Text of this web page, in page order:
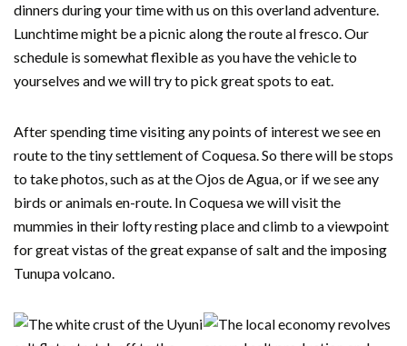
dinners during your time with us on this overland adventure.
Lunchtime might be a picnic along the route al fresco. Our
schedule is somewhat flexible as you have the vehicle to
yourselves and we will try to pick great spots to eat.
After spending time visiting any points of interest we see en
route to the tiny settlement of Coquesa. So there will be stops
to take photos, such as at the Ojos de Agua, or if we see any
birds or animals en-route. In Coquesa we will visit the
mummies in their lofty resting place and climb to a viewpoint
for great vistas of the great expanse of salt and the imposing
Tunupa volcano.